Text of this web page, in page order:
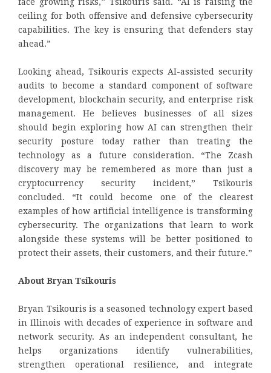
ceiling for both offensive and defensive cybersecurity
capabilities. The key is ensuring that defenders stay
ahead.”
Looking ahead, Tsikouris expects AI-assisted security
audits to become a standard component of software
development, blockchain security, and enterprise risk
management. He believes businesses of all sizes
should begin exploring how AI can strengthen their
security posture today rather than treating the
technology as a future consideration. “The Zcash
discovery may be remembered as more than just a
cryptocurrency security incident,” Tsikouris
concluded. “It could become one of the clearest
examples of how artificial intelligence is transforming
cybersecurity. The organizations that learn to work
alongside these systems will be better positioned to
protect their assets, their customers, and their future.”
About Bryan Tsikouris
Bryan Tsikouris is a seasoned technology expert based
in Illinois with decades of experience in software and
network security. As an independent consultant, he
helps organizations identify vulnerabilities,
strengthen operational resilience, and integrate